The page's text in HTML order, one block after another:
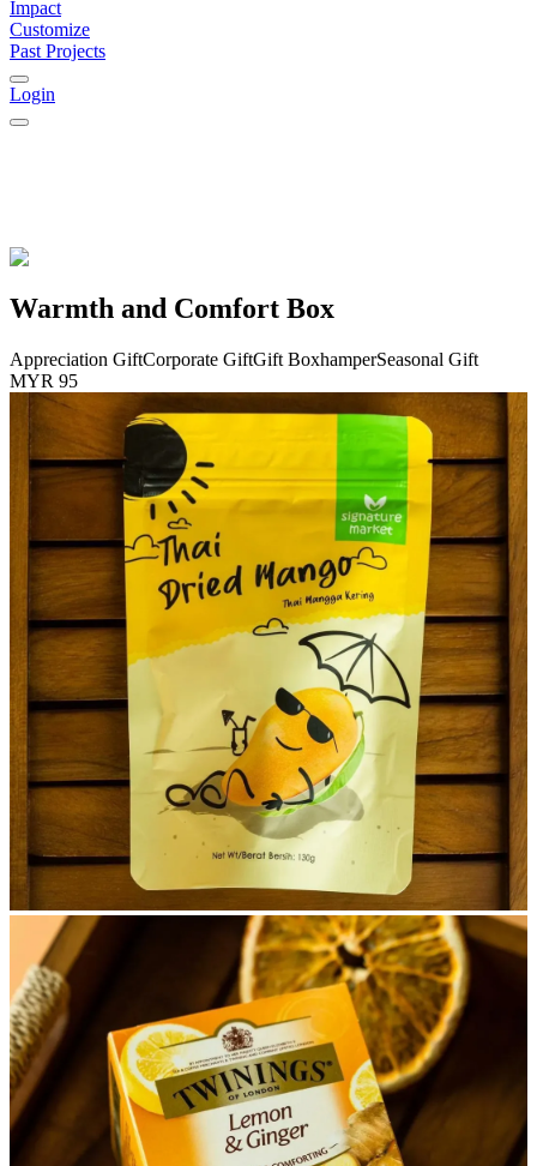
Impact
Customize
Past Projects
Login
Warmth and Comfort Box
Appreciation GiftCorporate GiftGift BoxhamperSeasonal Gift
MYR 95